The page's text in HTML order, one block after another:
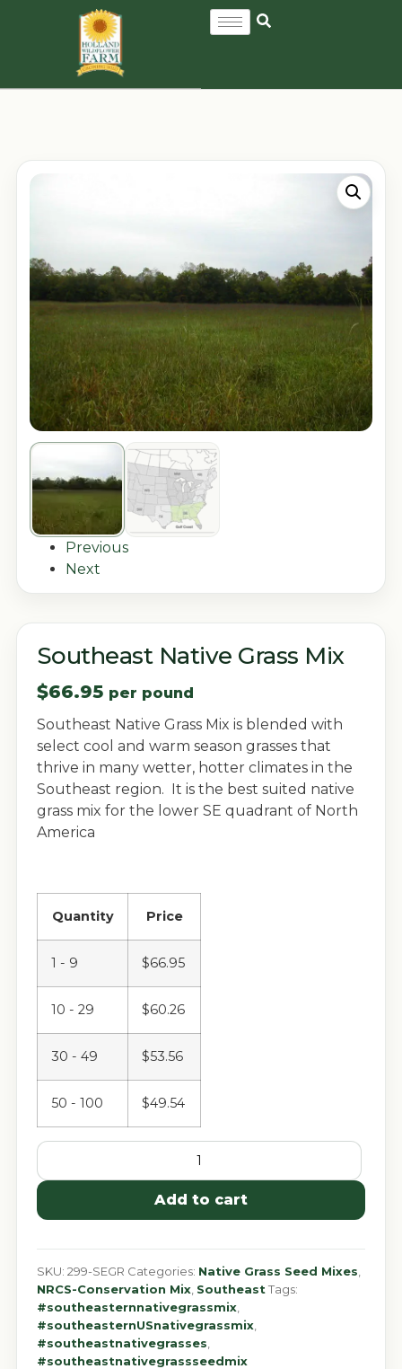
Previous
Next
Southeast Native Grass Mix
$66.95 per pound
Southeast Native Grass Mix is blended with
select cool and warm season grasses that
thrive in many wetter, hotter climates in the
Southeast region. It is the best suited native
grass mix for the lower SE quadrant of North
America
Quantity Price
1 - 9 $66.95
10 - 29 $60.26
30 - 49 $53.56
50 - 100 $49.54
Add to cart
SKU: 299-SEGR Categories: Native Grass Seed Mixes
NRCS-Conservation Mix Southeast Tags:
#southeasternnativegrassmix
#southeasternUSnativegrassmix
#southeastnativegrasses
#southeastnativegrassseedmix